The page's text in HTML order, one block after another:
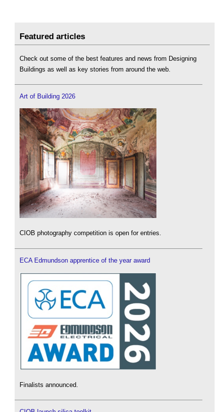
Featured articles
Check out some of the best features and news from Designing
Buildings as well as key stories from around the web.
Art of Building 2026
CIOB photography competition is open for entries.
ECA Edmundson apprentice of the year award
Finalists announced.